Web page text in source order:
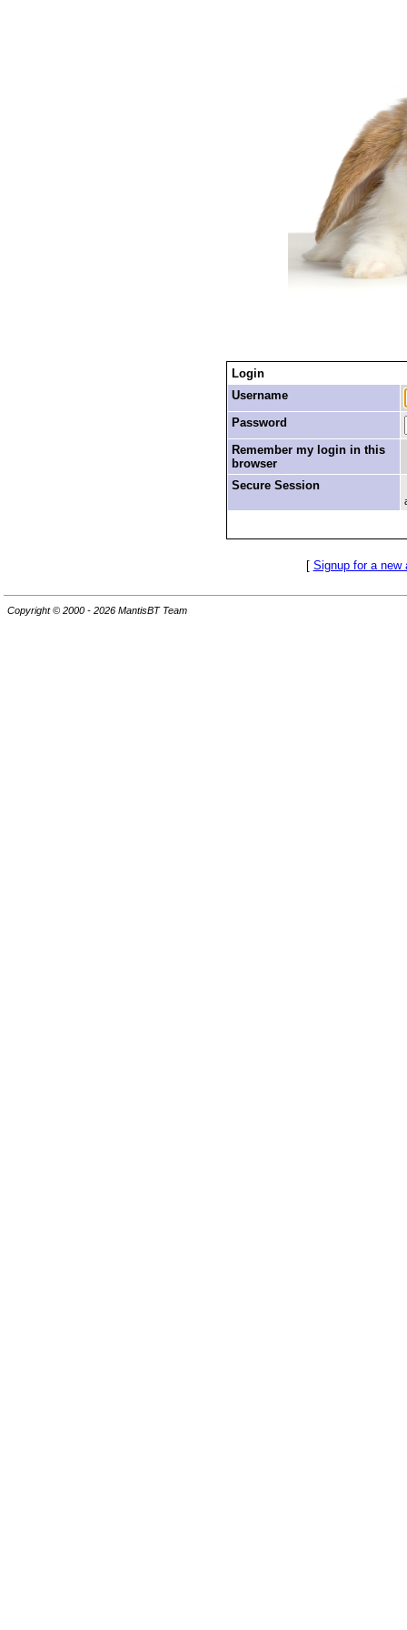
Login
Username
Password
Remember my login in this
browser
Secure Session
[ Signup for a new
Copyright © 2000 - 2026 MantisBT Team